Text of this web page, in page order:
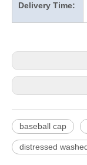
Delivery Time:
baseball cap
distressed